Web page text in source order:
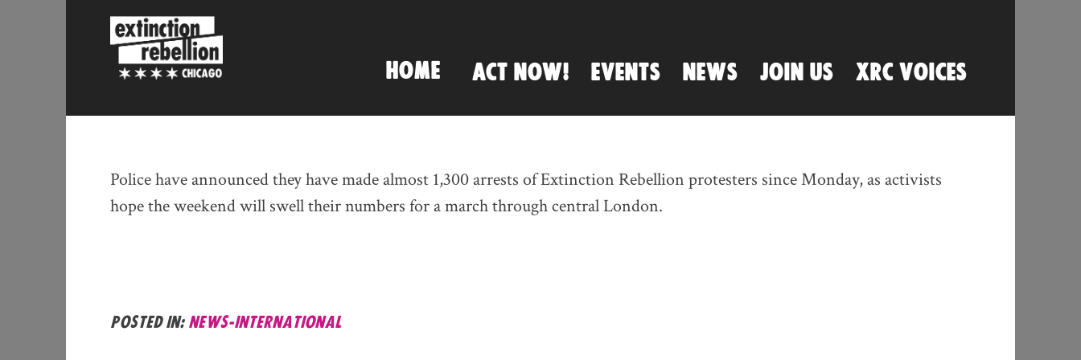
HOME ACT NOW! EVENTS NEWS JOIN US XRC VOICES
Police have announced they have made almost 1,300 arrests of Extinction Rebellion protesters since Monday, as activists
hope the weekend will swell their numbers for a march through central London.
Posted in: news-international